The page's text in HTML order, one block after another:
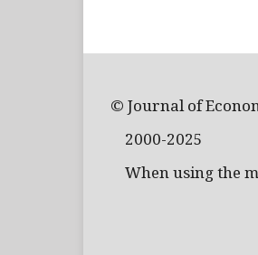
© Journal of
2000-2025
When using the